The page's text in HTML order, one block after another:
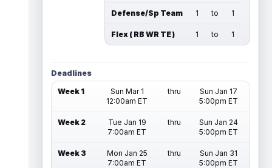
Defense/Sp Team 1 to 1
Flex ( RB WR TE ) 1 to 1
Deadlines
Week 1
Sun Mar 1
12:00am ET
thru
Sun Jan 17
5:00pm ET
Week 2
Tue Jan 19
7:00am ET
thru
Sun Jan 24
5:00pm ET
Week 3
Mon Jan 25
7:00am ET
thru
Sun Jan 31
5:00pm ET